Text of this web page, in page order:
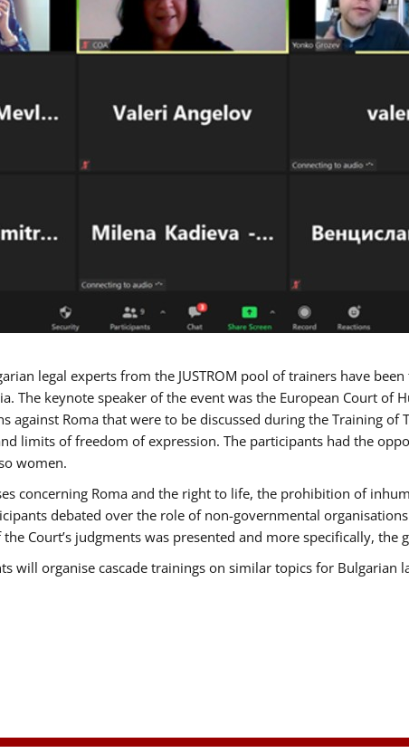
legal experts from the JUSTROM pool of trainers have
The keynote speaker of the event was the European Court of
against Roma that were to be discussed during the Training
limits of freedom of expression. The participants had the
women.
concerning Roma and the right to life, the prohibition of
debated over the role of non-governmental
Court’s judgments was presented and more specifically,
will organise cascade trainings on similar topics for